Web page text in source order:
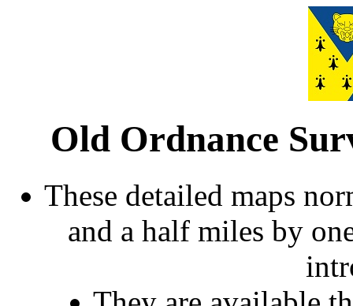
Old Ordnance
These detailed maps
and a half miles by